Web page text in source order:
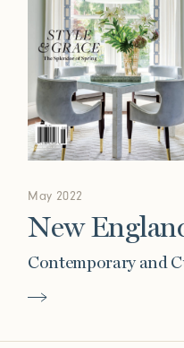
May 2022
New
Contemporary and